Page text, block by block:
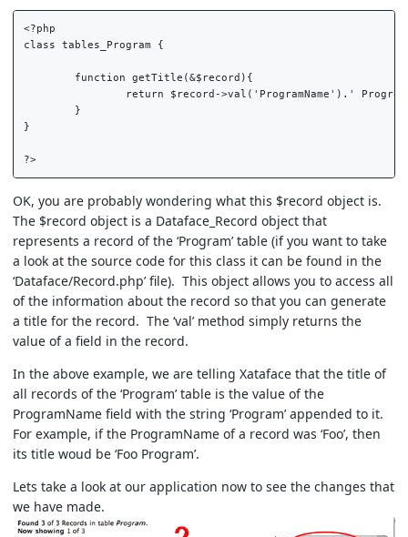
<?php
class tables_Program {
}
?>
OK, you are probably wondering what this $record object is.
The $record object is a Dataface_Record object that
represents a record of the ‘Program’ table (if you want to take
a look at the source code for this class it can be found in the
‘Dataface/Record.php’ file). This object allows you to access all
of the information about the record so that you can generate
a title for the record. The ‘val’ method simply returns the
value of a field in the record.
In the above example, we are telling Xataface that the title of
all records of the ‘Program’ table is the value of the
ProgramName field with the string ‘Program’ appended to it.
For example, if the ProgramName of a record was ‘Foo’, then
its title woud be ‘Foo Program’.
Lets take a look at our application now to see the changes that
we have made.